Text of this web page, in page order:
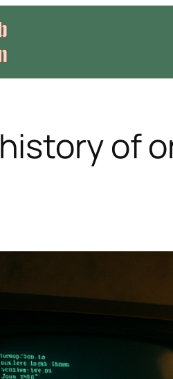
history of